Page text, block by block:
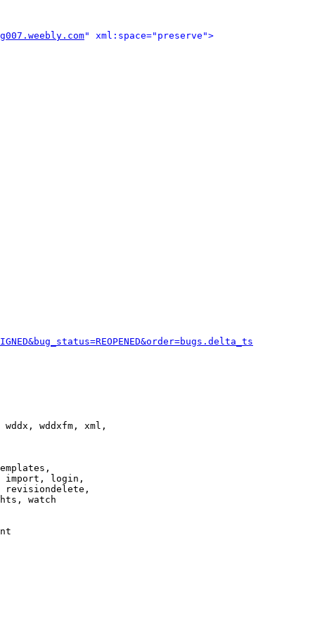
" xml:space="preserve">
wddxfm, xml,
import, login,
revisiondelete,
watch